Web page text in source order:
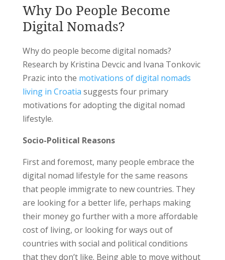
Why Do People Become
Digital Nomads?
Why do people become digital nomads?
Research by Kristina Devcic and Ivana Tonkovic
Prazic into the motivations of digital nomads
living in Croatia suggests four primary
motivations for adopting the digital nomad
lifestyle.
Socio-Political Reasons
First and foremost, many people embrace the
digital nomad lifestyle for the same reasons
that people immigrate to new countries. They
are looking for a better life, perhaps making
their money go further with a more affordable
cost of living, or looking for ways out of
countries with social and political conditions
that they don’t like. Being able to move without